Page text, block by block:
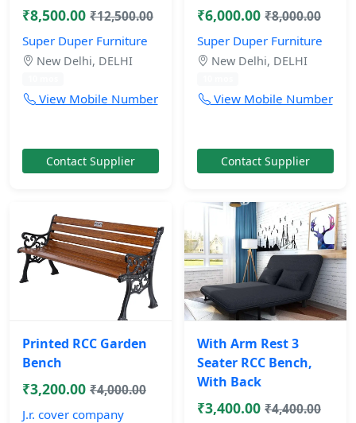
₹8,500.00 ₹12,500.00
Super Duper Furniture
New Delhi, DELHI
View Mobile Number
Contact Supplier
₹6,000.00 ₹8,000.00
Super Duper Furniture
New Delhi, DELHI
View Mobile Number
Contact Supplier
Printed RCC Garden
Bench
₹3,200.00 ₹4,000.00
J.r. cover company
With Arm Rest 3
Seater RCC Bench,
With Back
₹3,400.00 ₹4,400.00